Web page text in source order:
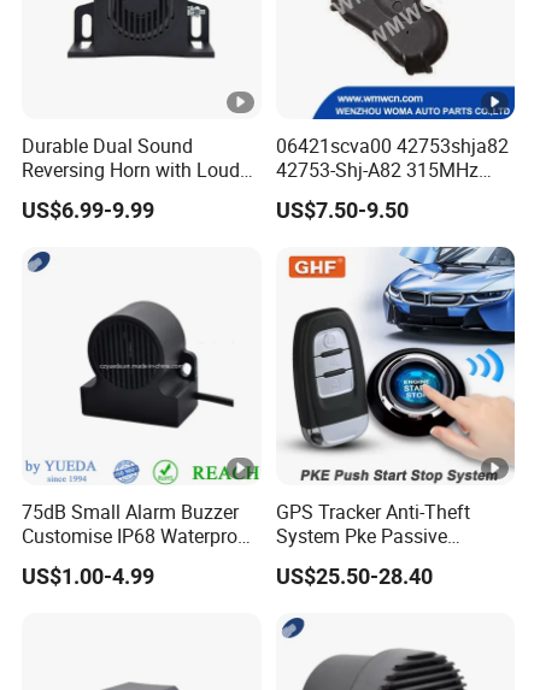
Durable Dual Sound
Reversing Horn with Loud
Backup Alarm System
US$6.99-9.99
06421scva00 42753shja82
42753-Shj-A82 315MHz
Moresensor TPMS Snap-in
Tire Sensor for Honda
Replacement
US$7.50-9.50
75dB Small Alarm Buzzer
Customise IP68 Waterproof
Intelligence Auto Siren
Warning
US$1.00-4.99
GPS Tracker Anti-Theft
System Pke Passive
Keyless Entry Auto Central
Lock Remote Alarm System
US$25.50-28.40